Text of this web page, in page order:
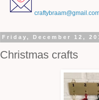
Friday, December 12,
Christmas crafts